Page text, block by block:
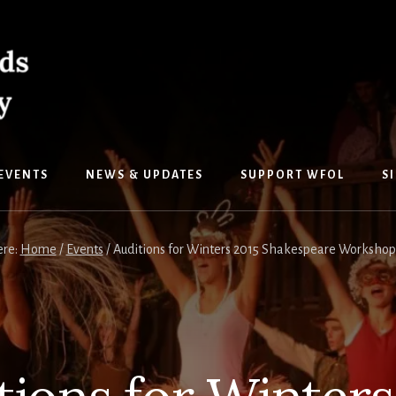
NEWS & UPDATES SUPPORT WFOL
Home / Events /Auditions for Winters 2015 Shakespeare